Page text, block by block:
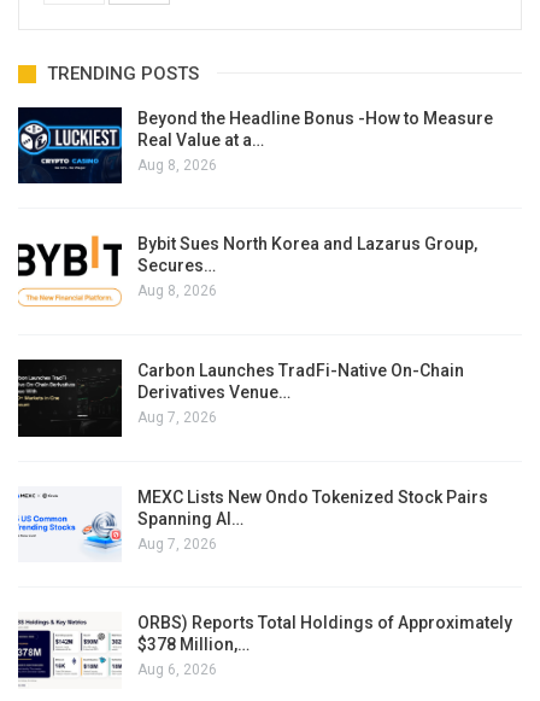
TRENDING POSTS
Beyond the Headline Bonus -How to Measure
Real Value at a…
Aug 8, 2026
Bybit Sues North Korea and Lazarus Group,
Secures…
Aug 8, 2026
Carbon Launches TradFi-Native On-Chain
Derivatives Venue…
Aug 7, 2026
MEXC Lists New Ondo Tokenized Stock Pairs
Spanning AI…
Aug 7, 2026
ORBS) Reports Total Holdings of Approximately
$378 Million,…
Aug 6, 2026